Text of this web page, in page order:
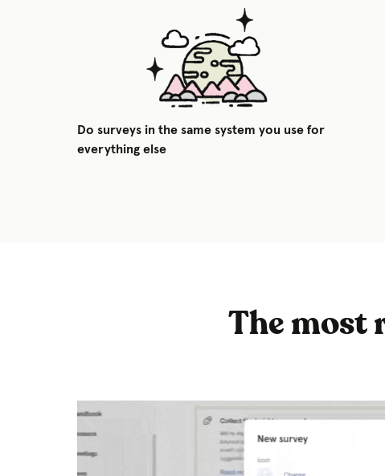
Do surveys in the same system you use for
everything else
The most